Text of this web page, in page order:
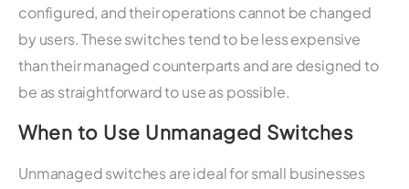
configured, and their operations cannot be changed
by users. These switches tend to be less expensive
than their managed counterparts and are designed to
be as straightforward to use as possible.
When to Use Unmanaged Switches
Unmanaged switches are ideal for small businesses